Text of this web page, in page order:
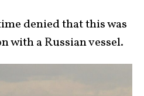
denied that this was
with a Russian vessel.